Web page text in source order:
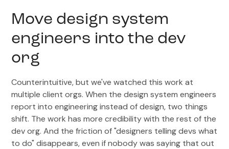
Move design system
engineers into the dev
org
Counterintuitive, but we've watched this work at
multiple client orgs. When the design system engineers
report into engineering instead of design, two things
shift. The work has more credibility with the rest of the
dev org. And the friction of "designers telling devs what
to do" disappears, even if nobody was saying that out